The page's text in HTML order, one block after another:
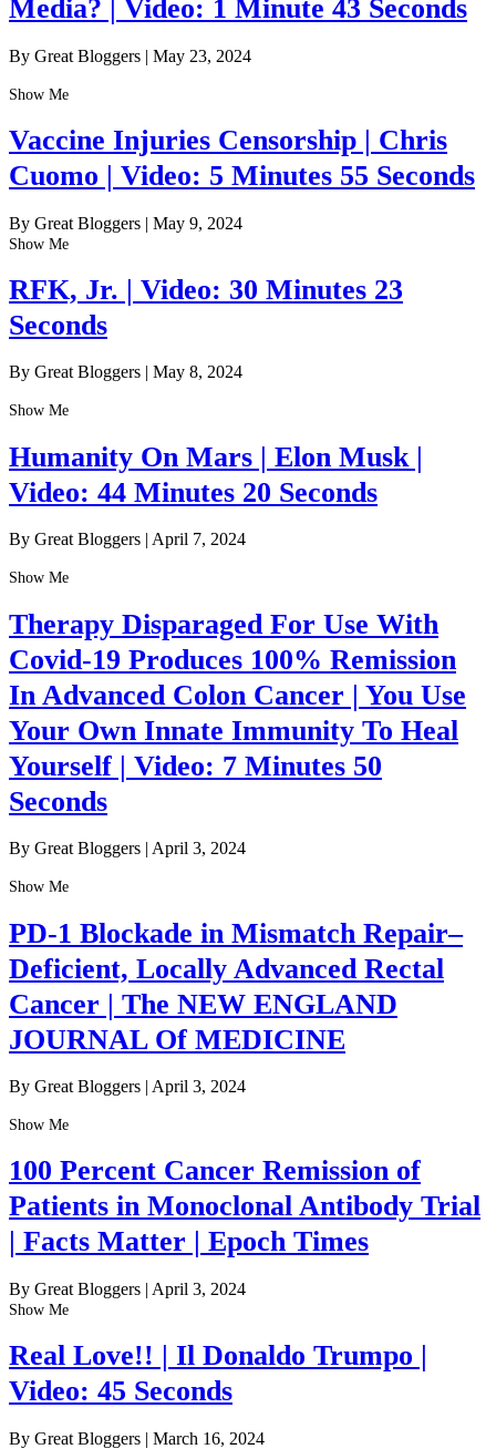
Media? | Video: 1 Minute 43 Seconds
By Great Bloggers | May 23, 2024
Show Me
Vaccine Injuries Censorship | Chris
Cuomo | Video: 5 Minutes 55 Seconds
By Great Bloggers | May 9, 2024
Show Me
RFK, Jr. | Video: 30 Minutes 23
Seconds
By Great Bloggers May 8, 2024
Show Me
Humanity On Mars | Elon Musk |
Video: 44 Minutes 20 Seconds
By Great Bloggers | April 7, 2024
Show Me
Therapy Disparaged For Use With
Covid-19 Produces 100% Remission
In Advanced Colon Cancer | You Use
Your Own Innate Immunity To Heal
Yourself | Video: 7 Minutes 50
Seconds
By Great Bloggers | April 3, 2024
Show Me
PD-1 Blockade in Mismatch Repair–
Deficient, Locally Advanced Rectal
Cancer | The NEW ENGLAND
JOURNAL Of MEDICINE
By Great Bloggers | April 3, 2024
Show Me
100 Percent Cancer Remission of
Patients in Monoclonal Antibody Trial
| Facts Matter | Epoch Times
By Great Bloggers | April 3, 2024
Show Me
Real Love!! | Il Donaldo Trumpo |
Video: 45 Seconds
By Great Bloggers | March 16, 2024